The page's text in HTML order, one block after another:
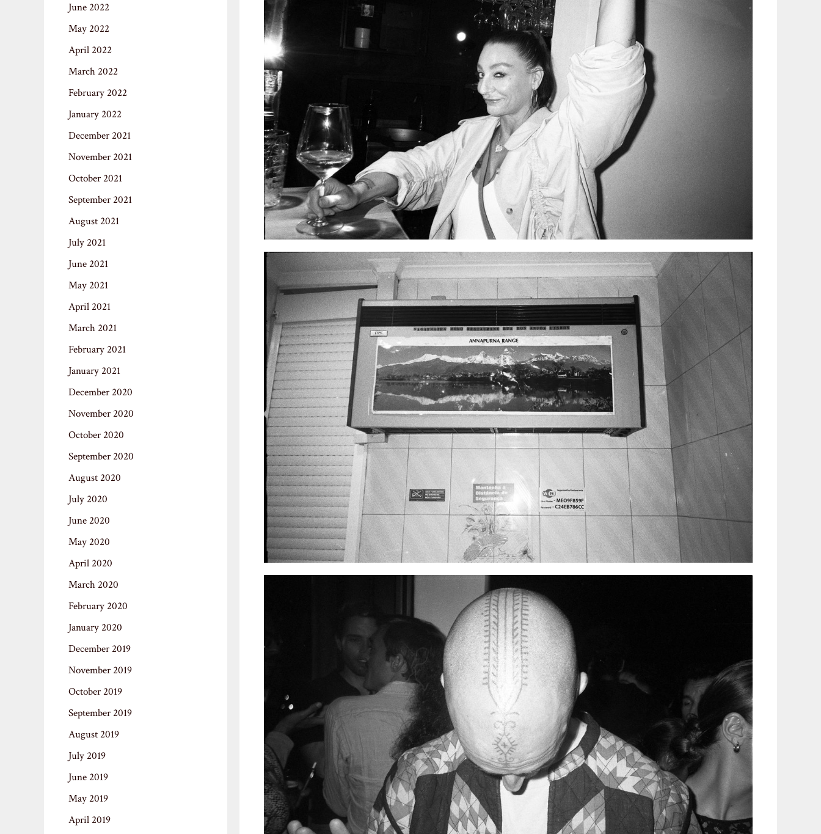
June 2022
May 2022
April 2022
March 2022
February 2022
January 2022
December 2021
November 2021
October 2021
September 2021
August 2021
July 2021
June 2021
May 2021
April 2021
March 2021
February 2021
January 2021
December 2020
November 2020
October 2020
September 2020
August 2020
July 2020
June 2020
May 2020
April 2020
March 2020
February 2020
January 2020
December 2019
November 2019
October 2019
September 2019
August 2019
July 2019
June 2019
May 2019
April 2019